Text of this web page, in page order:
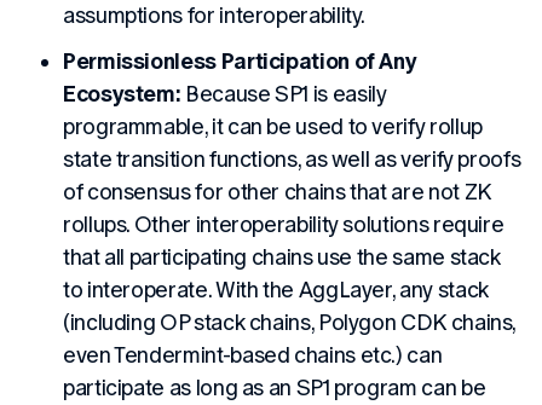
assumptions for interoperability.
Permissionless Participation of Any
Ecosystem: Because SP1 is easily
programmable, it can be used to verify rollup
state transition functions, as well as verify proofs
of consensus for other chains that are not ZK
rollups. Other interoperability solutions require
that all participating chains use the same stack
to interoperate. With the AggLayer, any stack
(including OP stack chains, Polygon CDK chains,
even Tendermint-based chains etc.) can
participate as long as an SP1 program can be